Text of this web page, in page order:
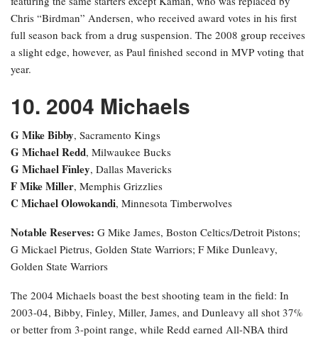
Chris “Birdman” Andersen, who received award votes in his first
full season back from a drug suspension. The 2008 group receives
a slight edge, however, as Paul finished second in MVP voting that
year.
10. 2004 Michaels
G Mike Bibby, Sacramento Kings
G Michael Redd, Milwaukee Bucks
G Michael Finley, Dallas Mavericks
F Mike Miller, Memphis Grizzlies
C Michael Olowokandi, Minnesota Timberwolves
Notable Reserves: G Mike James, Boston Celtics/Detroit Pistons;
G Mickael Pietrus, Golden State Warriors; F Mike Dunleavy,
Golden State Warriors
The 2004 Michaels boast the best shooting team in the field: In
2003-04, Bibby, Finley, Miller, James, and Dunleavy all shot 37%
or better from 3-point range, while Redd earned All-NBA third